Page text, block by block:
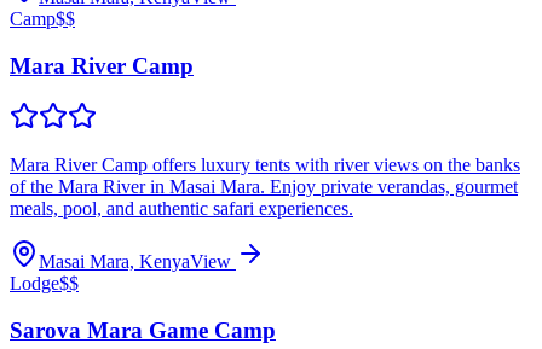
Camp$$
Mara River Camp
Mara River Camp offers luxury tents with river views on the banks
of the Mara River in Masai Mara. Enjoy private verandas, gourmet
meals, pool, and authentic safari experiences.
Masai Mara, KenyaView
Lodge$$
Sarova Mara Game Camp